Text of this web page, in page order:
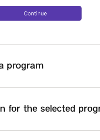
program
for the selected